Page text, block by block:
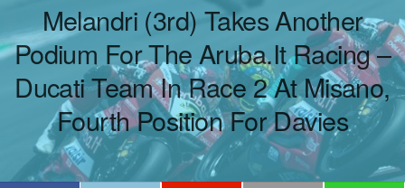
Melandri (3rd) Takes Another
Podium For The Aruba.it Racing –
Ducati Team In Race 2 At Misano,
Fourth Position For Davies